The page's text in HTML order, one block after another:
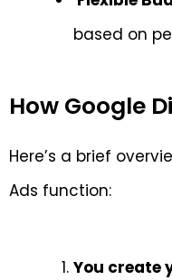
based on
How Google
Here’s a brief
Ads function:
You create